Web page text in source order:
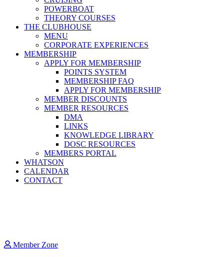
POWERBOAT
THEORY COURSES
THE CLUBHOUSE
MENU
CORPORATE EXPERIENCES
MEMBERSHIP
APPLY FOR MEMBERSHIP
POINTS SYSTEM
MEMBERSHIP FAQ
APPLY FOR MEMBERSHIP
MEMBER DISCOUNTS
MEMBER RESOURCES
DMA
LINKS
KNOWLEDGE LIBRARY
DOSC RESOURCES
MEMBERS PORTAL
WHATSON
CALENDAR
CONTACT
Member Zone